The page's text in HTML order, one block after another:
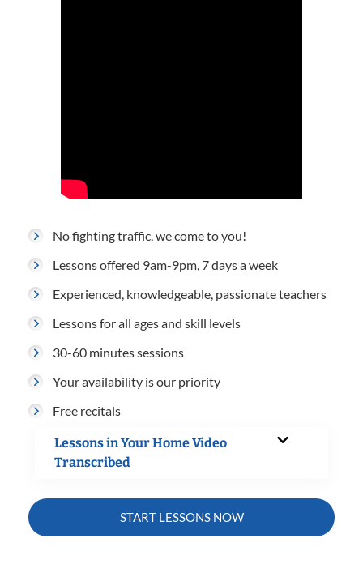
No fighting traffic, we come to you!
Lessons offered 9am-9pm, 7 days a week
Experienced, knowledgeable, passionate teachers
Lessons for all ages and skill levels
30-60 minutes sessions
Your availability is our priority
Free recitals
Lessons in Your Home Video
Transcribed
START LESSONS NOW